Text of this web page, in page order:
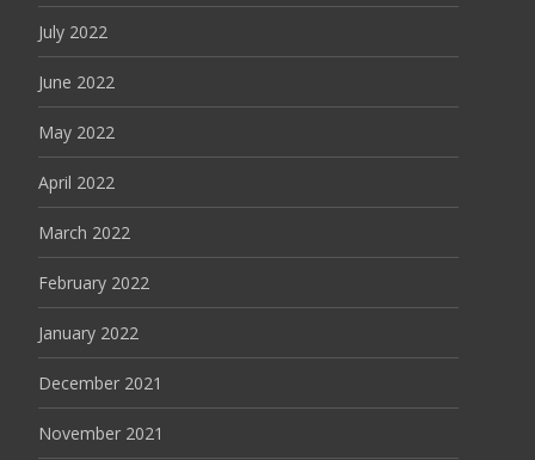
July 2022
June 2022
May 2022
April 2022
March 2022
February 2022
January 2022
December 2021
November 2021